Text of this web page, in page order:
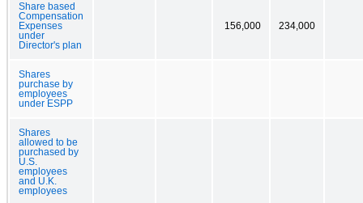
Share based
Compensation
Expenses
under
Director's plan
156,000 234,000
Shares
purchase by
employees
under ESPP
Shares
allowed to be
purchased by
U.S.
employees
and U.K.
employees